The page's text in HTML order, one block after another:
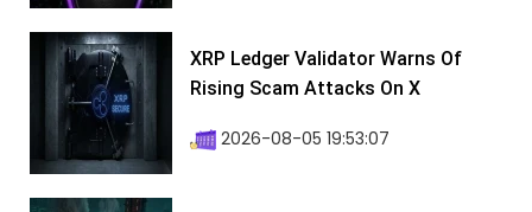
XRP Ledger Validator Warns Of
Rising Scam Attacks On X
2026-08-05 19:53:07